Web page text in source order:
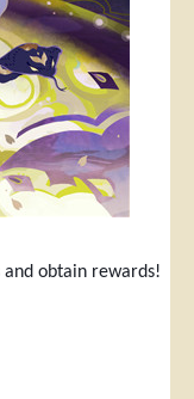
obtain rewards!